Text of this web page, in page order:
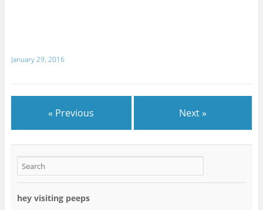
January 29, 2016
« Previous Next »
hey visiting peeps